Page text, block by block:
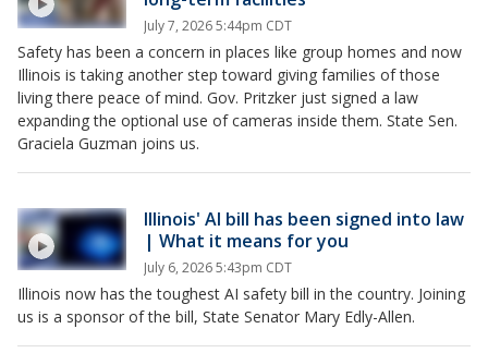
July 7, 2026 5:44pm CDT
Safety has been a concern in places like group homes and now
Illinois is taking another step toward giving families of those
living there peace of mind. Gov. Pritzker just signed a law
expanding the optional use of cameras inside them. State Sen.
Graciela Guzman joins us.
Illinois' AI bill has been signed into law
| What it means for you
July 6, 2026 5:43pm CDT
Illinois now has the toughest AI safety bill in the country. Joining
us is a sponsor of the bill, State Senator Mary Edly-Allen.